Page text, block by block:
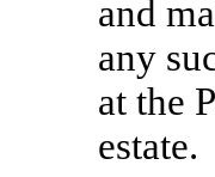
and
any
at the
estate.